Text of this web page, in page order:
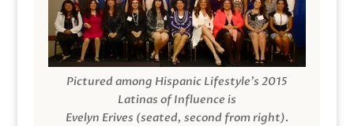
Pictured among Hispanic Lifestyle’s 2015
Latinas of Influence is
Evelyn Erives (seated, second from right).